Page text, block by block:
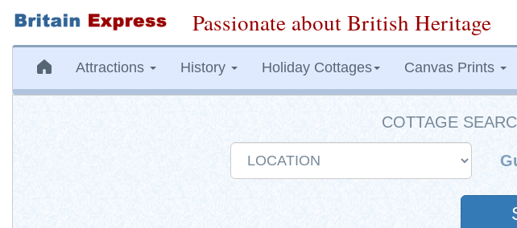
Passionate about British Heritage
Attractions History Holiday Cottages Canvas Prints
COTTAGE